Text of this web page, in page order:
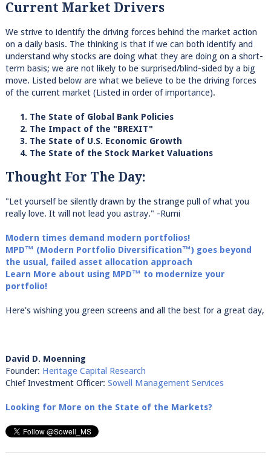
Current Market Drivers
We strive to identify the driving forces behind the market action
on a daily basis. The thinking is that if we can both identify and
understand why stocks are doing what they are doing on a short-
term basis; we are not likely to be surprised/blind-sided by a big
move. Listed below are what we believe to be the driving forces
of the current market (Listed in order of importance).
1. The State of Global Bank Policies
2. The Impact of the "BREXIT"
3. The State of U.S. Economic Growth
4. The State of the Stock Market Valuations
Thought For The Day:
"Let yourself be silently drawn by the strange pull of what you
really love. It will not lead you astray." -Rumi
Modern times demand modern portfolios!
MPD™ (Modern Portfolio Diversification™) goes beyond
the usual, failed asset allocation approach
Learn More about using MPD™ to modernize your
portfolio!
Here's wishing you green screens and all the best for a great day,
David D. Moenning
Founder: Heritage Capital Research
Chief Investment Officer: Sowell Management Services
Looking for More on the State of the Markets?